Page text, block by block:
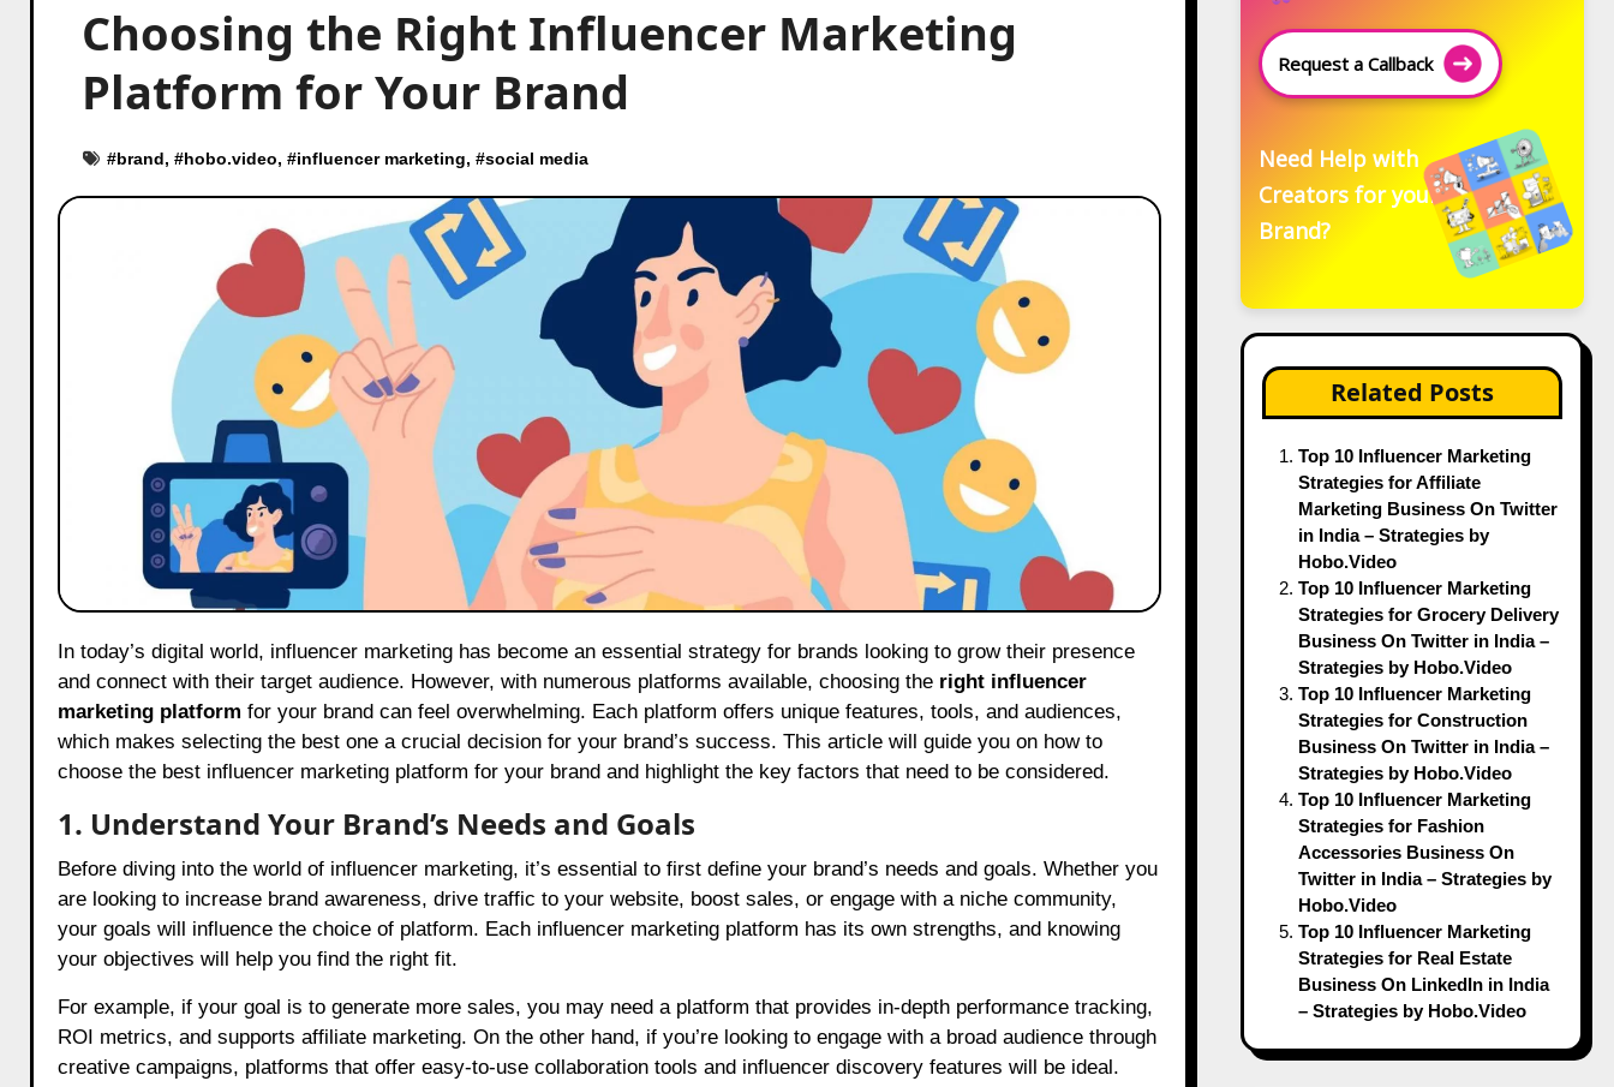
Choosing the Right Influencer Marketing
Platform for Your Brand
#brand, #hobo.video, #influencer marketing, #social media
and connect with their target audience. However, with numerous platforms available, choosing the right influencer
marketing platform for your brand can feel overwhelming. Each platform offers unique features, tools, and audiences,
which makes selecting the best one a crucial decision for your brand’s success. This article will guide you on how to
choose the best influencer marketing platform for your brand and highlight the key factors that need to be considered.
1. Understand Your Brand’s Needs and Goals
Before diving into the world of influencer marketing, it’s essential to first define your brand’s needs and goals. Whether you
are looking to increase brand awareness, drive traffic to your website, boost sales, or engage with a niche community,
your goals will influence the choice of platform. Each influencer marketing platform has its own strengths, and knowing
your objectives will help you find the right fit.
For example, if your goal is to generate more sales, you may need a platform that provides in-depth performance tracking,
ROI metrics, and supports affiliate marketing. On the other hand, if you’re looking to engage with a broad audience through
creative campaigns, platforms that offer easy-to-use collaboration tools and influencer discovery features will be ideal.
Request a Callback
Need Help with
Creators for your
Brand?
Related Posts
Top 10 Influencer Marketing
Strategies for Affiliate
Marketing Business On Twitter
in India – Strategies by
Hobo.Video
Top 10 Influencer Marketing
Strategies for Grocery Delivery
Business On Twitter in India –
Strategies by Hobo.Video
Top 10 Influencer Marketing
Strategies for Construction
Business On Twitter in India –
Strategies by Hobo.Video
Top 10 Influencer Marketing
Strategies for Fashion
Accessories Business On
Twitter in India – Strategies by
Hobo.Video
Top 10 Influencer Marketing
Strategies for Real Estate
Business On LinkedIn in India
– Strategies by Hobo.Video